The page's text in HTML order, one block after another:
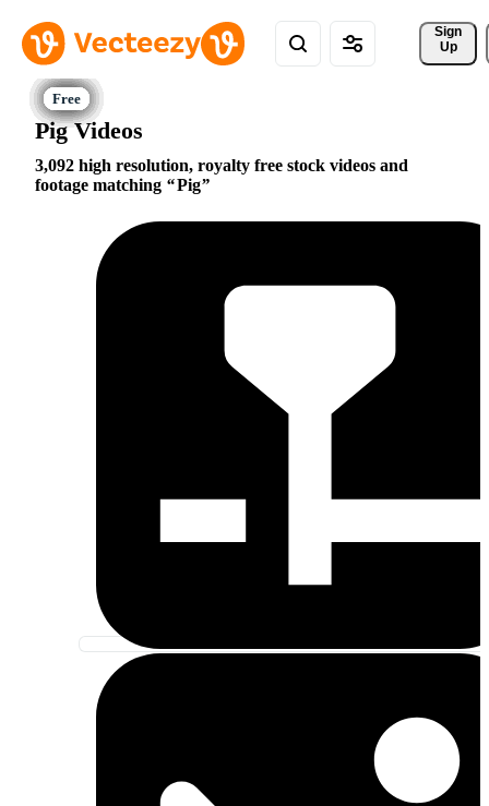
Sign
Up
Pig Videos
3,092 high resolution, royalty free stock videos and
footage matching
Pig